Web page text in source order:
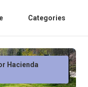
Categories
Hacienda